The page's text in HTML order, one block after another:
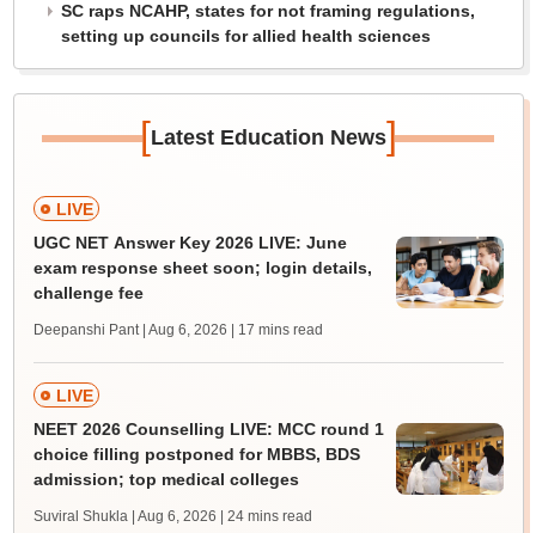
SC raps NCAHP, states for not framing regulations,
setting up councils for allied health sciences
[Latest Education News]
LIVE
UGC NET Answer Key 2026 LIVE: June
exam response sheet soon; login details,
challenge fee
Deepanshi Pant | Aug 6, 2026 | 17 mins read
LIVE
NEET 2026 Counselling LIVE: MCC round 1
choice filling postponed for MBBS, BDS
admission; top medical colleges
Suviral Shukla | Aug 6, 2026 | 24 mins read